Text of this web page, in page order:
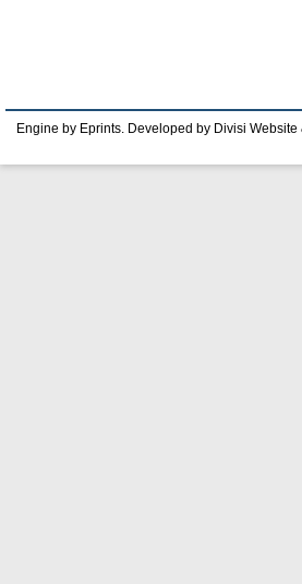
Engine by Eprints. Developed by Divisi Website